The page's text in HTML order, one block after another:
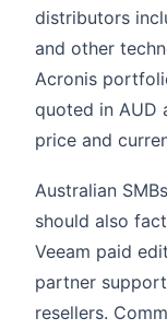
distributors
and other
Acronis
quoted in AUD
price and
Australian
should also
Veeam paid
partner
resellers.